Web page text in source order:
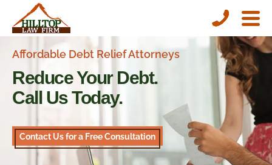
Affordable Debt Relief Attorneys
Reduce Your Debt.
Call Us Today.
Contact Us for a Free Consultation